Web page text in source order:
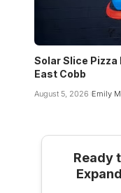
Solar Slice Pizza
East Cobb
August 5, 2026 Emily
Ready